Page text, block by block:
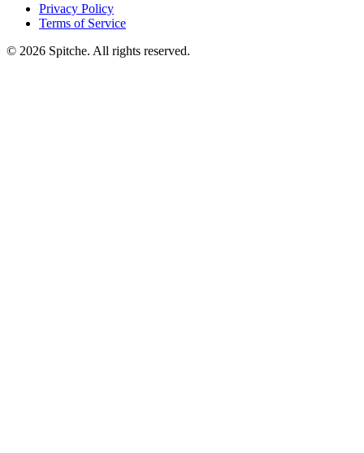
Privacy Policy
Terms of Service
© 2026 Spitche. All rights reserved.